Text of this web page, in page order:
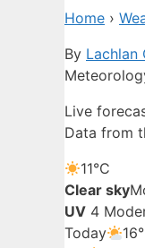
Home ›
By Lachlan
Live
Data from
11°C
Clear sky
UV 4
Today
16°